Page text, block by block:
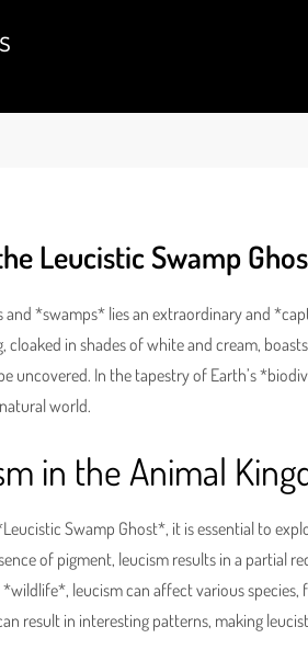
Leucistic Swamp
*swamps* lies an extraordinary and
in shades of white and cream,
uncovered. In the tapestry of Earth’s
world.
in the Animal
Swamp Ghost*, it is essential to
of pigment, leucism results in a partial
leucism can affect various
result in interesting patterns, making